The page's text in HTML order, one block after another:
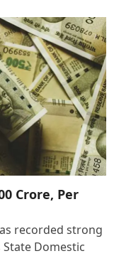
Crore, Per
recorded strong
Domestic